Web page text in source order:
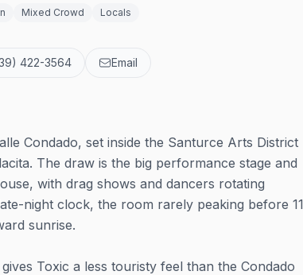
Mixed Crowd Locals
422-3564 Email
Condado, set inside the Santurce Arts District
The draw is the big performance stage and
with drag shows and dancers rotating
night clock, the room rarely peaking before 11
sunrise.
Toxic a less touristy feel than the Condado